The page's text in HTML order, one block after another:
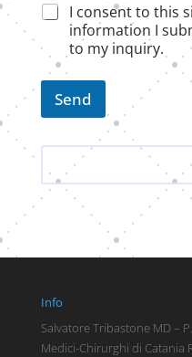
I consent to this
information I
to my inquiry.
Send
Info
Salvatore Tribastone MD –
Medici-Chirurghi di Catania